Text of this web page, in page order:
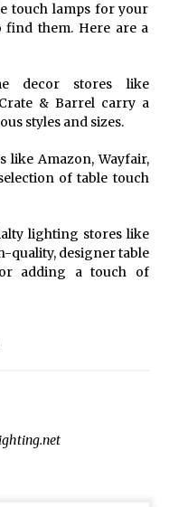
touch lamps for your
find them. Here are a
decor stores like
& Barrel carry a
styles and sizes.
like Amazon, Wayfair,
of table touch
lighting stores like
quality, designer table
adding a touch of